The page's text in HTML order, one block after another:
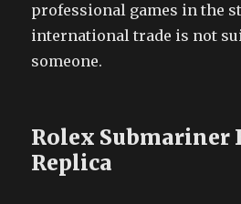
professional games in the
international trade is not
someone.
Rolex Submariner
Replica